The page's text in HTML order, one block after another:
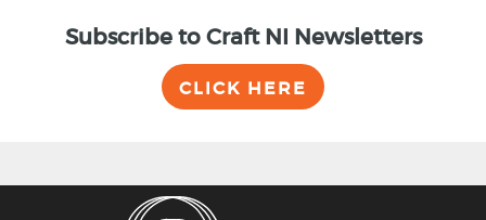
Subscribe to Craft NI Newsletters
CLICK HERE